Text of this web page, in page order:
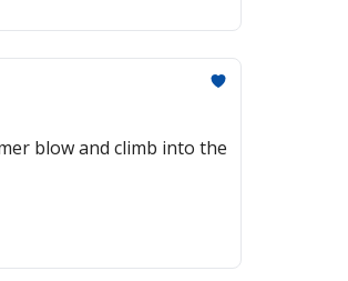
blow and climb into the